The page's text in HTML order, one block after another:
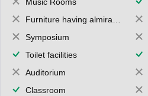
Furniture having almirahs/ trunks/ boxes
Symposium
Toilet facilities
Auditorium
Classroom